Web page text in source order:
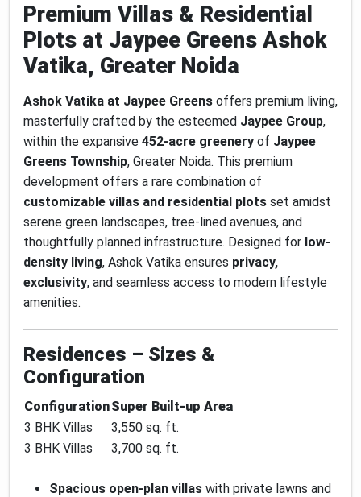
Premium Villas & Residential
Plots at Jaypee Greens Ashok
Vatika, Greater Noida
Ashok Vatika at Jaypee Greens offers premium living,
masterfully crafted by the esteemed Jaypee Group,
within the expansive 452-acre greenery of Jaypee
Greens Township, Greater Noida. This premium
development offers a rare combination of
customizable villas and residential plots set amidst
serene green landscapes, tree-lined avenues, and
thoughtfully planned infrastructure. Designed for low-
density living, Ashok Vatika ensures privacy,
exclusivity, and seamless access to modern lifestyle
amenities.
Residences – Sizes &
Configuration
ConfigurationSuper Built-up Area
3 BHK Villas
3,550 sq. ft.
3 BHK Villas
3,700 sq. ft.
Spacious open-plan villas with private lawns and